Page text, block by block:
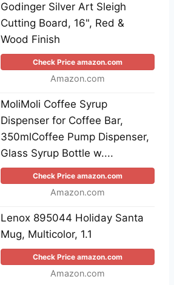
Godinger Silver Art Sleigh
Cutting Board, 16", Red &
Wood Finish
Check Price amazon.com
Amazon.com
MoliMoli Coffee Syrup
Dispenser for Coffee Bar,
350mlCoffee Pump Dispenser,
Glass Syrup Bottle w....
Check Price amazon.com
Amazon.com
Lenox 895044 Holiday Santa
Mug, Multicolor, 1.1
Check Price amazon.com
Amazon.com